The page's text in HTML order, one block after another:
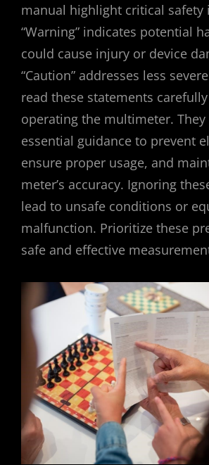
manual highlight critical safety
“Warning” indicates potential
could cause injury or device
“Caution” addresses less
read these statements
operating the multimeter.
essential guidance to prevent
ensure proper usage, and
meter’s accuracy. Ignoring
lead to unsafe conditions or
malfunction. Prioritize these
safe and effective